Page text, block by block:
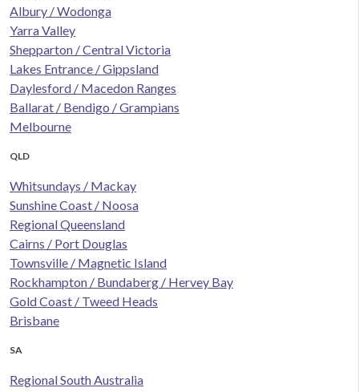
Albury / Wodonga
Yarra Valley
Shepparton / Central Victoria
Lakes Entrance / Gippsland
Daylesford / Macedon Ranges
Ballarat / Bendigo / Grampians
Melbourne
QLD
Whitsundays / Mackay
Sunshine Coast / Noosa
Regional Queensland
Cairns / Port Douglas
Townsville / Magnetic Island
Rockhampton / Bundaberg / Hervey Bay
Gold Coast / Tweed Heads
Brisbane
SA
Regional South Australia